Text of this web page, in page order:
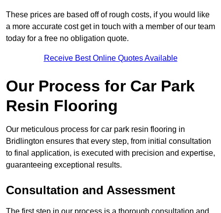
These prices are based off of rough costs, if you would like
a more accurate cost get in touch with a member of our team
today for a free no obligation quote.
Receive Best Online Quotes Available
Our Process for Car Park
Resin Flooring
Our meticulous process for car park resin flooring in
Bridlington ensures that every step, from initial consultation
to final application, is executed with precision and expertise,
guaranteeing exceptional results.
Consultation and Assessment